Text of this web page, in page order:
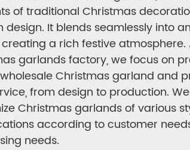
of traditional Christmas
design. It blends seamlessly into
a rich festive atmosphere.
garlands factory, we focus on
Christmas garland and
from design to production.
Christmas garlands of various
according to customer
needs.